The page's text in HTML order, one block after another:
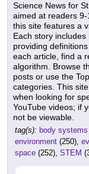
Science News for
aimed at readers
this site features a
Each story
providing
each article, find a
algorithm. Browse
posts or use the
categories. This
when looking for
YouTube videos; if
not be viewable.
tag(s): body systems
environment (250),
space (252), STEM